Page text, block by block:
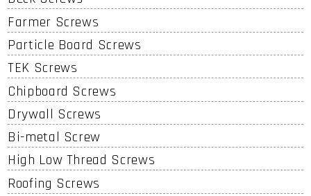
Farmer Screws
Particle Board Screws
TEK Screws
Chipboard Screws
Drywall Screws
Bi-metal Screw
High Low Thread Screws
Roofing Screws